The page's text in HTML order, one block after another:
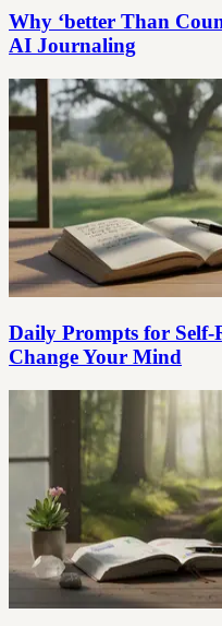
Why ‘better Than
AI Journaling
Daily Prompts for
Change Your Mind